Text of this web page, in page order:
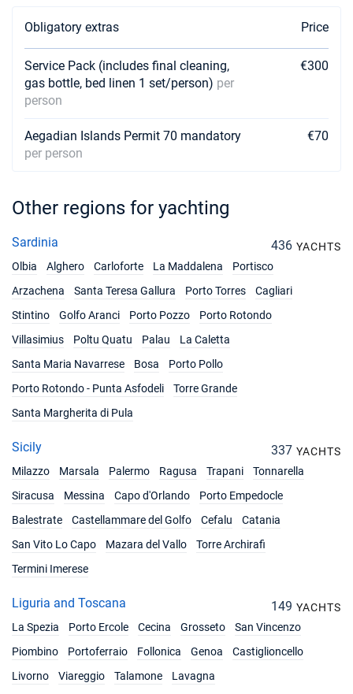
€3843
24/07/2027 - 31/07/2027 €3843
Book this yacht
31/07/2027 - 07/08/2027 €4446
Book this yacht
14/08/2027 - 21/08/2027
21/08/2027 - 28/08/2027
28/08/2027 - 04/09/2027
04/09/2027 - 11/09/2027
11/09/2027 - 18/09/2027
€3123
Book this yacht
Book this yacht
09/10/2027 - 16/10/2027 €2322
Book this yacht
16/10/2027 - 23/10/2027
Book this yacht
Obligatory extras Price
Service Pack (includes final cleaning,
gas bottle, bed linen 1 set/person) per
person
€300
Aegadian Islands Permit 70 mandatory
per person
€70
Other regions for yachting
Sardinia 436 YACHTS
Olbia
Alghero Carloforte La Maddalena
Portisco
Arzachena
Santa Teresa Gallura Porto Torres
Cagliari
Stintino
Golfo Aranci Porto Pozzo
Porto Rotondo
Villasimius
Poltu Quatu Palau
La Caletta
Santa Maria Navarrese
Bosa
Porto Pollo
Porto Rotondo - Punta Asfodeli
Torre Grande
Santa Margherita di Pula
Sicily 337 YACHTS
Milazzo
Marsala Palermo Ragusa Trapani
Tonnarella
Siracusa
Messina Capo d'Orlando
Porto Empedocle
Balestrate
Castellammare del Golfo Cefalu
Catania
San Vito Lo Capo
Mazara del Vallo
Torre Archirafi
Termini Imerese
Liguria and Toscana 149 YACHTS
La Spezia
Porto Ercole Cecina Grosseto
San Vincenzo
Piombino
Portoferraio Follonica Genoa
Castiglioncello
Livorno
Viareggio Talamone Lavagna